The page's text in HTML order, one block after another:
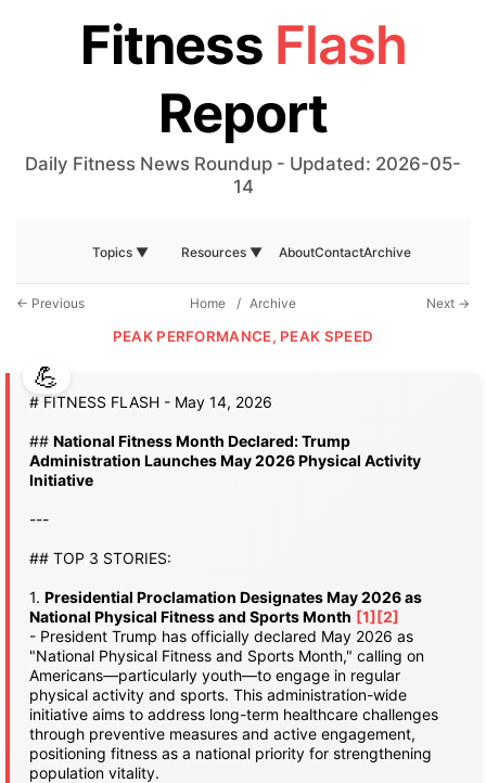
Fitness Flash
Report
Daily Fitness News Roundup - Updated: 2026-05-
14
Topics ▼ Resources ▼ AboutContactArchive
← Previous Home / Archive Next →
PEAK PERFORMANCE, PEAK SPEED
# FITNESS FLASH - May 14, 2026
## National Fitness Month Declared: Trump
Administration Launches May 2026 Physical Activity
Initiative
---
## TOP 3 STORIES:
1. Presidential Proclamation Designates May 2026 as
National Physical Fitness and Sports Month [1][2]
- President Trump has officially declared May 2026 as
"National Physical Fitness and Sports Month," calling on
Americans—particularly youth—to engage in regular
physical activity and sports. This administration-wide
initiative aims to address long-term healthcare challenges
through preventive measures and active engagement,
positioning fitness as a national priority for strengthening
population vitality.